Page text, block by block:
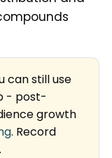
can still use
- post-
growth
. Record